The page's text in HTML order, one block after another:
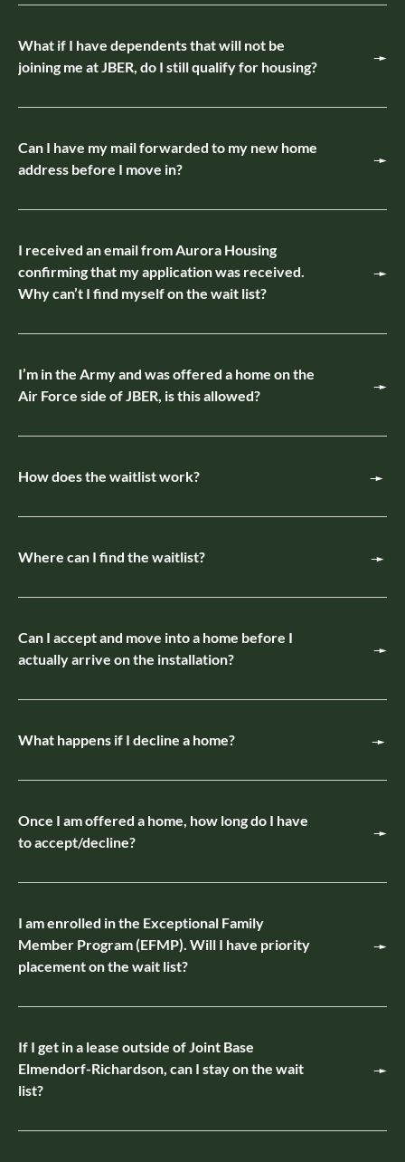
What if I have dependents that will not be
joining me at JBER, do I still qualify for housing?
Can I have my mail forwarded to my new home
address before I move in?
I received an email from Aurora Housing
confirming that my application was received.
Why can’t I find myself on the wait list?
I’m in the Army and was offered a home on the
Air Force side of JBER, is this allowed?
How does the waitlist work?
Where can I find the waitlist?
Can I accept and move into a home before I
actually arrive on the installation?
What happens if I decline a home?
Once I am offered a home, how long do I have
to accept/decline?
I am enrolled in the Exceptional Family
Member Program (EFMP). Will I have priority
placement on the wait list?
If I get in a lease outside of Joint Base
Elmendorf-Richardson, can I stay on the wait
list?